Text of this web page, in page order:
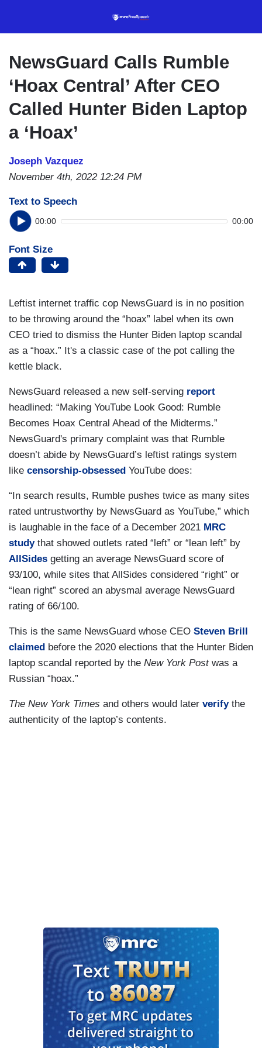
content
NewsGuard Calls Rumble
‘Hoax Central’ After CEO
Called Hunter Biden Laptop
a ‘Hoax’
Joseph Vazquez
November 4th, 2022 12:24 PM
Text to Speech
00:00 00:00
Font Size
Leftist internet traffic cop NewsGuard is in no position
to be throwing around the “hoax” label when its own
CEO tried to dismiss the Hunter Biden laptop scandal
as a “hoax.” It's a classic case of the pot calling the
kettle black.
NewsGuard released a new self-serving report
headlined: “Making YouTube Look Good: Rumble
Becomes Hoax Central Ahead of the Midterms.”
NewsGuard's primary complaint was that Rumble
doesn’t abide by NewsGuard’s leftist ratings system
like censorship-obsessed YouTube does:
“In search results, Rumble pushes twice as many sites
rated untrustworthy by NewsGuard as YouTube,” which
is laughable in the face of a December 2021 MRC
studythat showed outlets rated “left” or “lean left” by
AllSides getting an average NewsGuard score of
93/100, while sites that AllSides considered “right” or
“lean right” scored an abysmal average NewsGuard
rating of 66/100.
This is the same NewsGuard whose CEO Steven Brill
claimed before the 2020 elections that the Hunter Biden
laptop scandal reported by the New York Post was a
Russian “hoax.”
The New York Times and others would later verifythe
authenticity of the laptop’s contents.